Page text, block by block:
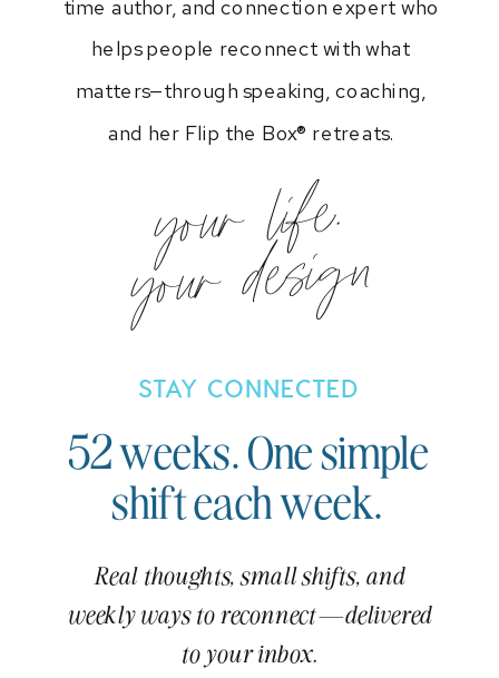
52 weeks. One simple
shift each week.
STAY CONNECTED
time author, and connection expert who
helps people reconnect with what
matters—through speaking, coaching,
and her Flip the Box® retreats.
Real thoughts, small shifts, and
weekly ways to reconnect—delivered
to your inbox.
your life.
your design